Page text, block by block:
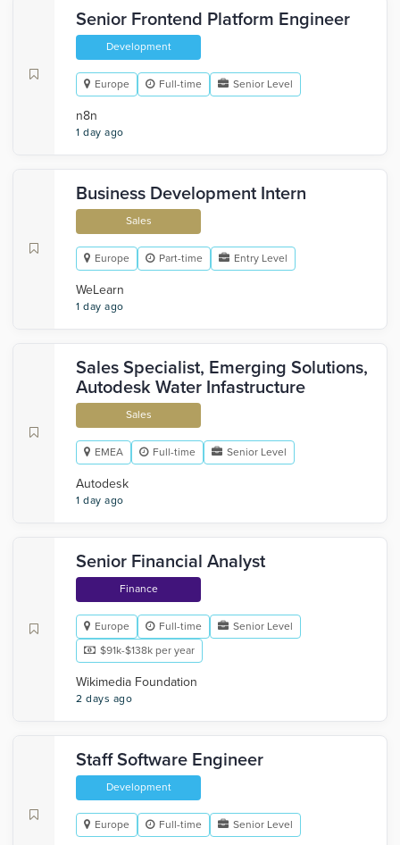
Senior Frontend Platform Engineer
Development
Europe Full-time Senior Level
n8n
1 day ago
Business Development Intern
Sales
Europe Part-time Entry Level
WeLearn
1 day ago
Sales Specialist, Emerging Solutions,
Autodesk Water Infastructure
Sales
EMEA Full-time Senior Level
Autodesk
1 day ago
Senior Financial Analyst
Finance
Europe Full-time
Senior Level
$91k-$138k per year
Wikimedia Foundation
2 days ago
Staff Software Engineer
Development
Europe Full-time Senior Level